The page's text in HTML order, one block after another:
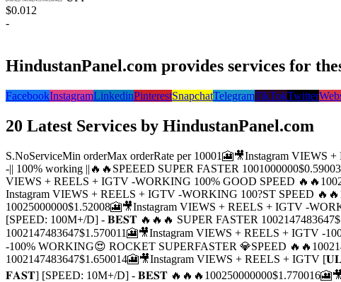
$0.012
-
HindustanPanel.com provides services for
FacebookInstagramLinkedinPinterestSnapchatTelegramTikTokTwitter
20 Latest Services by HindustanPanel.com
S.NoServiceMin orderMax orderRate per 10001🎦🎥Instagram VIEWS
-|| 100% working ||🔥🔥SPEEED SUPER FASTER 1001000000$0.59003
VIEWS + REELS + IGTV -WORKING 100% GOOD SPEED 🔥🔥 100
Instagram VIEWS + REELS + IGTV -WORKING 100?ST SPEED 🔥🔥
10025000000$1.52008🎦🎥Instagram VIEWS + REELS + IGTV -
[SPEED: 100M+/D] - 𝐁𝐄𝐒𝐓 🔥🔥🔥 SUPER FASTER 1002147483647
1002147483647$1.570011🎦🎥Instagram VIEWS + REELS + IGTV -
-100% WORKING😍 ROCKET SUPERFASTER 💎SPEED 🔥🔥 100
1002147483647$1.650014🎦🎥Instagram VIEWS + REELS + IGTV
𝐅𝐀𝐒𝐓] [SPEED: 10M+/D] - 𝐁𝐄𝐒𝐓 🔥🔥🔥 100250000000$1.770016